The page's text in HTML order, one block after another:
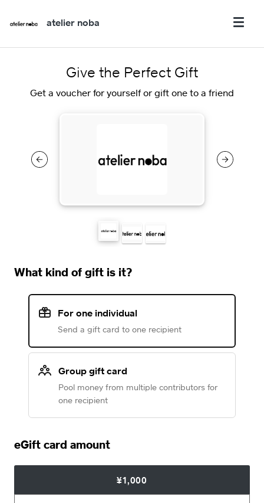
atelier noba
Give the Perfect Gift
Get a voucher for yourself or gift one to a friend
What kind of gift is it?
For one individual
Send a gift card to one recipient
Group gift card
Pool money from multiple contributors for
one recipient
eGift card amount
¥1,000